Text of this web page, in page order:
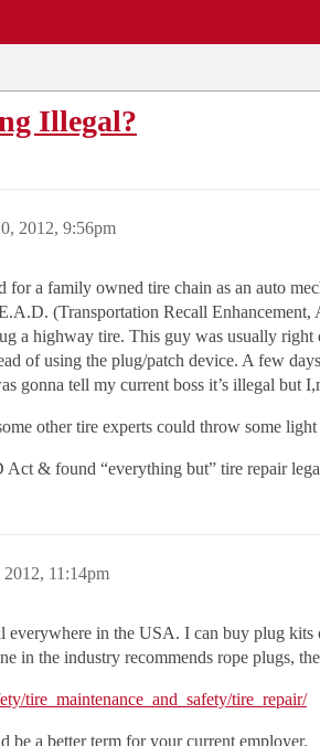
Illegal?
2012, 9:56pm
a family owned tire chain as an auto
(Transportation Recall
a highway tire. This guy was usually
of using the plug/patch device. A few
gonna tell my current boss it’s illegal but
other tire experts could throw some
& found “everything but” tire repair
11:14pm
everywhere in the USA. I can buy plug
in the industry recommends rope plugs,
tire_maintenance_and_safety/tire_repair/
be a better term for your current employer.